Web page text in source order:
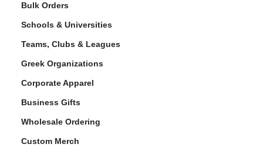
Bulk Orders
Schools & Universities
Teams, Clubs & Leagues
Greek Organizations
Corporate Apparel
Business Gifts
Wholesale Ordering
Custom Merch